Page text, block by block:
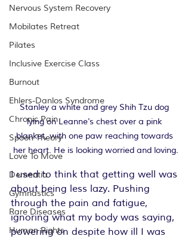
Nervous System Recovery
Mobilates Retreat
Pilates
Inclusive Exercise Class
Burnout
Ehlers-Danlos Syndrome
Chronic Pain
Spoon Theory
Love To Move
Dementia
Gymnastics
Rare Diseases
Human Rights
Stanley a white and grey Shih Tzu dog
lying on Leanne's chest over a pink
blanket, with one paw reaching towards
her heart. He is looking worried and loving.
I used to think that getting well was
about being less lazy. Pushing
through the pain and fatigue,
ignoring what my body was saying,
powering on despite how ill I was